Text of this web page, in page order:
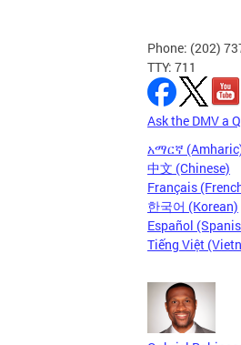
Phone: (202)
TTY: 711
Ask the DMV a
አማርኛ
中文 (Chinese)
Français
한국어 (Korean)
Español
Tiếng Việt